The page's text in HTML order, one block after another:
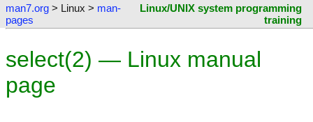
man7.org > Linux > man-
pages
Linux/UNIX system programming
training
select(2) — Linux manual
page